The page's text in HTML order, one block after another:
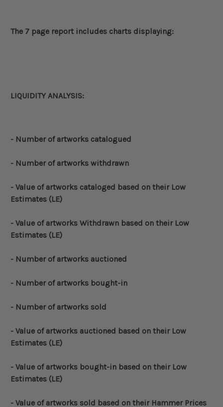
The 7 page report includes charts displaying:
LIQUIDITY ANALYSIS:
- Number of artworks catalogued
- Number of artworks withdrawn
- Value of artworks cataloged based on their Low
Estimates (LE)
- Value of artworks Withdrawn based on their Low
Estimates (LE)
- Number of artworks auctioned
- Number of artworks bought-in
- Number of artworks sold
- Value of artworks auctioned based on their Low
Estimates (LE)
- Value of artworks bought-in based on their Low
Estimates (LE)
- Value of artworks sold based on their Hammer Prices